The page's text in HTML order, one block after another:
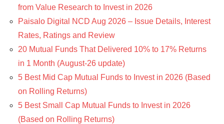
from Value Research to Invest in 2026
Paisalo Digital NCD Aug 2026 – Issue Details, Interest
Rates, Ratings and Review
20 Mutual Funds That Delivered 10% to 17% Returns
in 1 Month (August-26 update)
5 Best Mid Cap Mutual Funds to Invest in 2026 (Based
on Rolling Returns)
5 Best Small Cap Mutual Funds to Invest in 2026
(Based on Rolling Returns)